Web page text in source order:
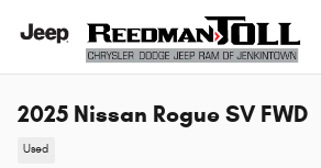
2025 Nissan Rogue SV FWD
Used